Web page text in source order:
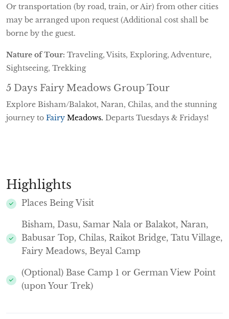
Or transportation (by road, train, or Air) from other cities
may be arranged upon request (Additional cost shall be
borne by the guest.
Nature of Tour: Traveling, Visits, Exploring, Adventure,
Sightseeing, Trekking
5 Days Fairy Meadows Group Tour
Explore Bisham/Balakot, Naran, Chilas, and the stunning
journey to Fairy Meadows. Departs Tuesdays & Fridays!
Highlights
Places Being Visit
Bisham, Dasu, Samar Nala or Balakot, Naran,
Babusar Top, Chilas, Raikot Bridge, Tatu Village,
Fairy Meadows, Beyal Camp
(Optional) Base Camp 1 or German View Point
(upon Your Trek)